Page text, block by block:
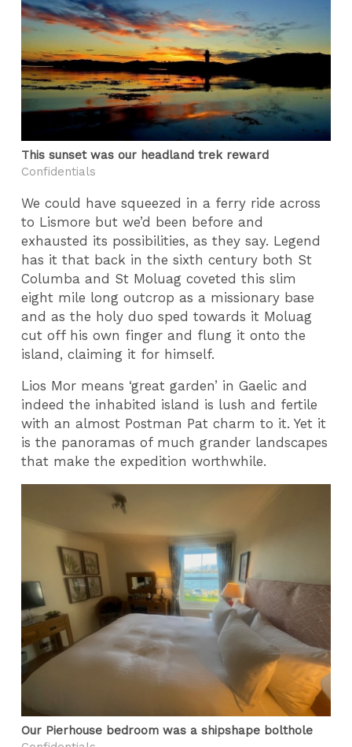
This sunset was our headland trek reward
Confidentials
We could have squeezed in a ferry ride across
to Lismore but we’d been before and
exhausted its possibilities, as they say. Legend
has it that back in the sixth century both St
Columba and St Moluag coveted this slim
eight mile long outcrop as a missionary base
and as the holy duo sped towards it Moluag
cut off his own finger and flung it onto the
island, claiming it for himself.
Lios Mor means ‘great garden’ in Gaelic and
indeed the inhabited island is lush and fertile
with an almost Postman Pat charm to it. Yet it
is the panoramas of much grander landscapes
that make the expedition worthwhile.
Our Pierhouse bedroom was a shipshape bolthole